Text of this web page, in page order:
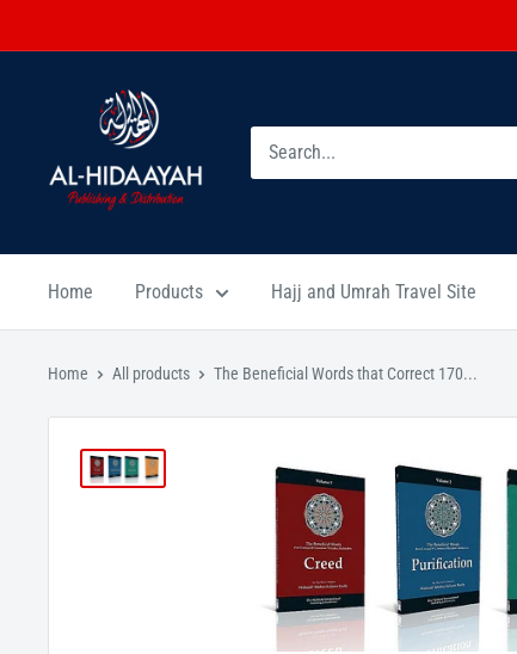
Home Products Hajj and Umrah Travel Site
Home All products The Beneficial Words that Correct 170...